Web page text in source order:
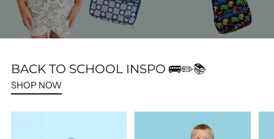
BACK TO SCHOOL INSPO 🚌✏️📚
SHOP NOW